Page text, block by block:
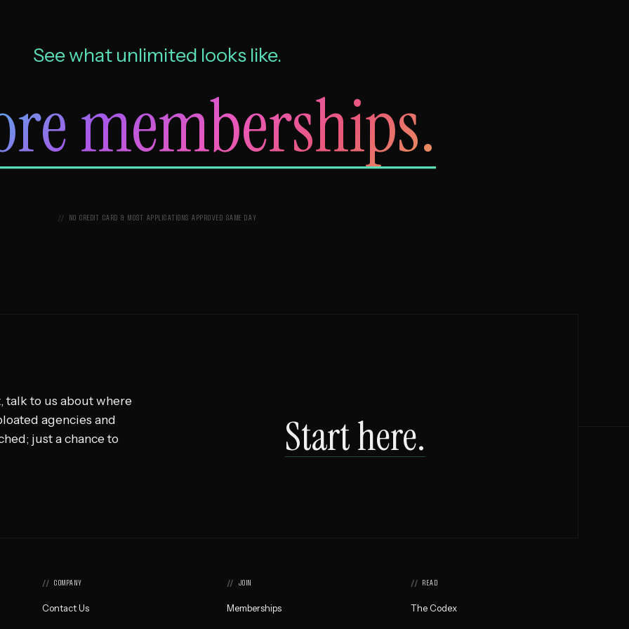
See what unlimited looks like.
memberships.
NO CREDIT CARD & MOST APPLICATIONS APPROVED SAME DAY
talk to us about where
agencies and
just a chance to
Start here.
COMPANY
Contact Us
JOIN
Memberships
READ
The Codex